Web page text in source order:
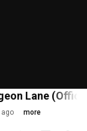
Lane
more